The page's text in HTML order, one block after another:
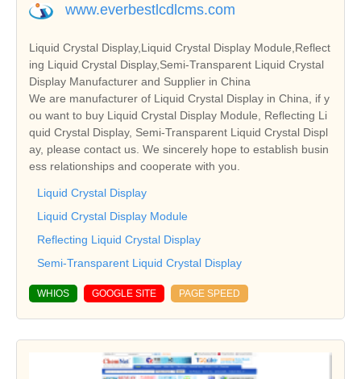
www.everbestlcdlcms.com
Liquid Crystal Display,Liquid Crystal Display Module,Reflect
ing Liquid Crystal Display,Semi-Transparent Liquid Crystal
Display Manufacturer and Supplier in China
We are manufacturer of Liquid Crystal Display in China, if y
ou want to buy Liquid Crystal Display Module, Reflecting Li
quid Crystal Display, Semi-Transparent Liquid Crystal Displ
ay, please contact us. We sincerely hope to establish busin
ess relationships and cooperate with you.
Liquid Crystal Display
Liquid Crystal Display Module
Reflecting Liquid Crystal Display
Semi-Transparent Liquid Crystal Display
WHIOS GOOGLE SITE PAGE SPEED